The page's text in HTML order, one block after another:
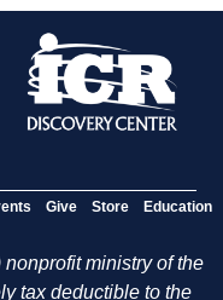
Give Store Education
ministry of the
tax deductible to the